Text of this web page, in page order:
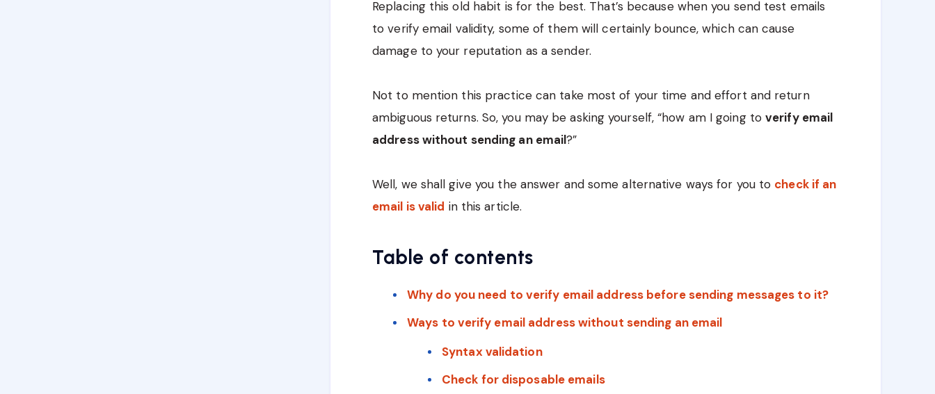
Replacing this old habit is for the best. That’s because when you send test emails
to verify email validity, some of them will certainly bounce, which can cause
damage to your reputation as a sender.
Not to mention this practice can take most of your time and effort and return
ambiguous returns. So, you may be asking yourself, “how am I going toverify email
address without sending an email?”
Well, we shall give you the answer and some alternative ways for you to check if an
email is valid in this article.
Table of contents
Why do you need to verify email address before sending messages to it?
Ways to verify email address without sending an email
Syntax validation
Check for disposable emails